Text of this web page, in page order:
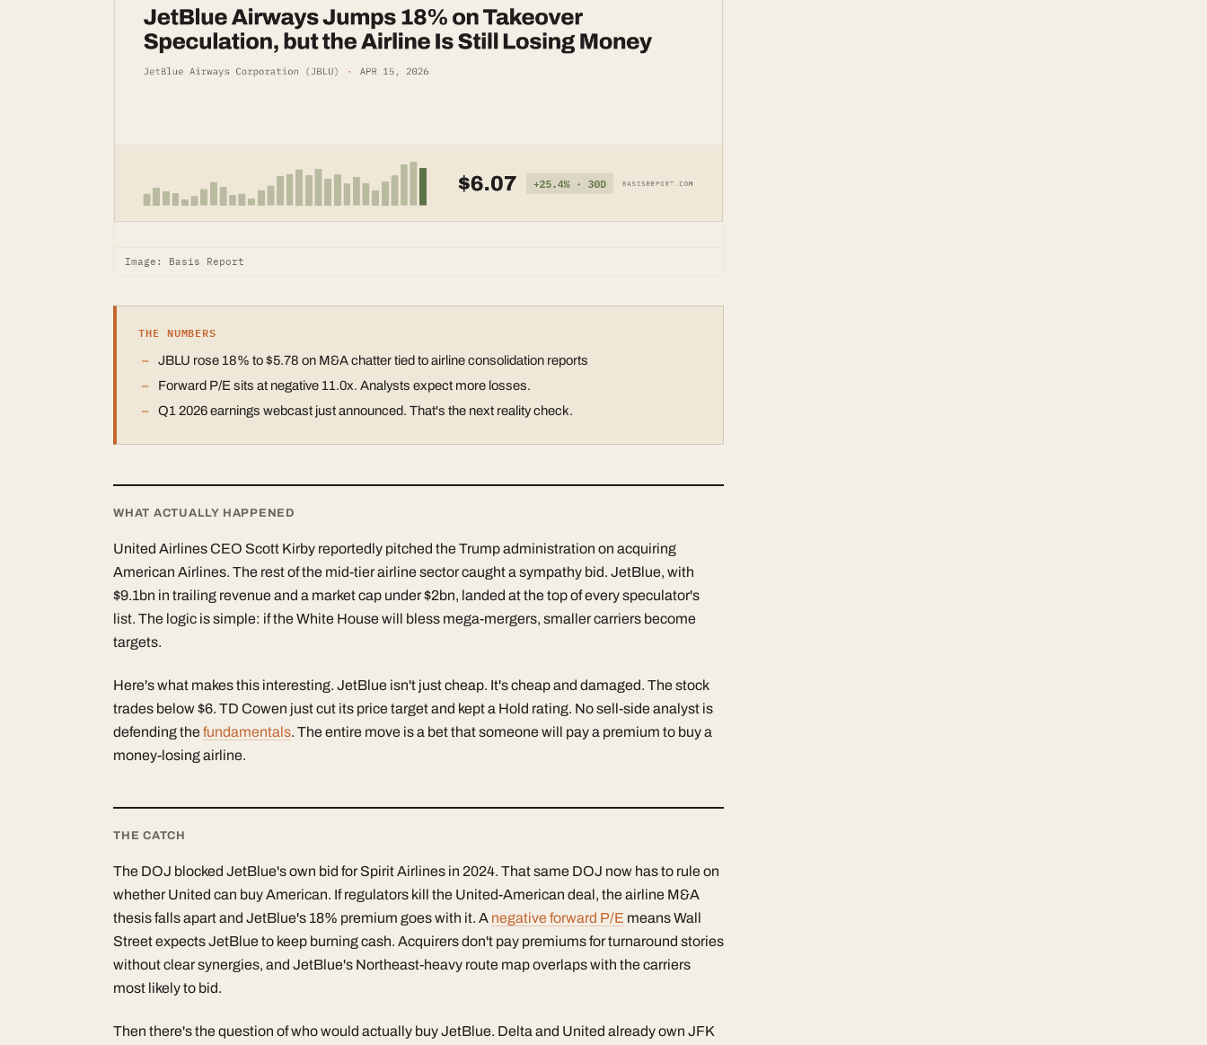
Image: Basis Report
THE NUMBERS
JBLU rose 18% to $5.78 on M&A chatter tied to airline consolidation reports
Forward P/E sits at negative 11.0x. Analysts expect more losses.
Q1 2026 earnings webcast just announced. That's the next reality check.
WHAT ACTUALLY HAPPENED
United Airlines CEO Scott Kirby reportedly pitched the Trump administration on acquiring
American Airlines. The rest of the mid-tier airline sector caught a sympathy bid. JetBlue, with
$9.1bn in trailing revenue and a market cap under $2bn, landed at the top of every speculator's
list. The logic is simple: if the White House will bless mega-mergers, smaller carriers become
targets.
Here's what makes this interesting. JetBlue isn't just cheap. It's cheap and damaged. The stock
trades below $6. TD Cowen just cut its price target and kept a Hold rating. No sell-side analyst is
defending thefundamentals. The entire move is a bet that someone will pay a premium to buy a
money-losing airline.
THE CATCH
The DOJ blocked JetBlue's own bid for Spirit Airlines in 2024. That same DOJ now has to rule on
whether United can buy American. If regulators kill the United-American deal, the airline M&A
thesis falls apart and JetBlue's 18% premium goes with it. A negative forward P/E means Wall
Street expects JetBlue to keep burning cash. Acquirers don't pay premiums for turnaround stories
without clear synergies, and JetBlue's Northeast-heavy route map overlaps with the carriers
most likely to bid.
Then there's the question of who would actually buy JetBlue. Delta and United already own JFK